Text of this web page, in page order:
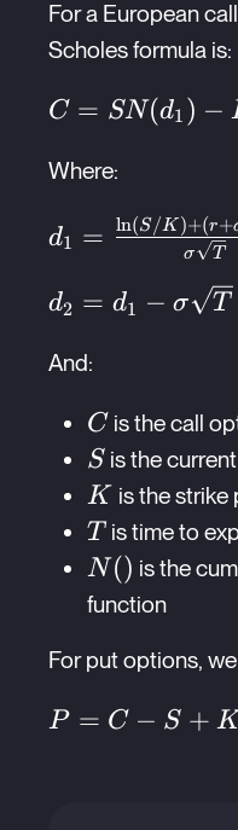
For a European
Scholes formula is:
C =
Ke^{-
C = SN(d1 ) −
Where:
d_1 =
\frac{\ln(S/K)
(r +
d1 =
σ T
ln(S/K)+(r+
d_2 = d_1 -
d2 = d1 − σ T
And:
C
Cis the call
S
S is the
K
K is the strike
T
T is time to
N()
N() is the
function
For put options,
P =
P = C − S + K